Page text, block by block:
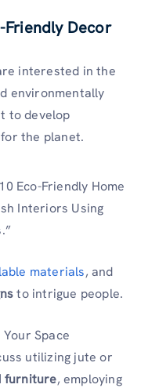
Friendly Decor
interested in the
environmentally
to develop
the planet.
Eco-Friendly Home
Interiors Using
materials, and
to intrigue people.
Space
utilizing jute or
furniture, employing